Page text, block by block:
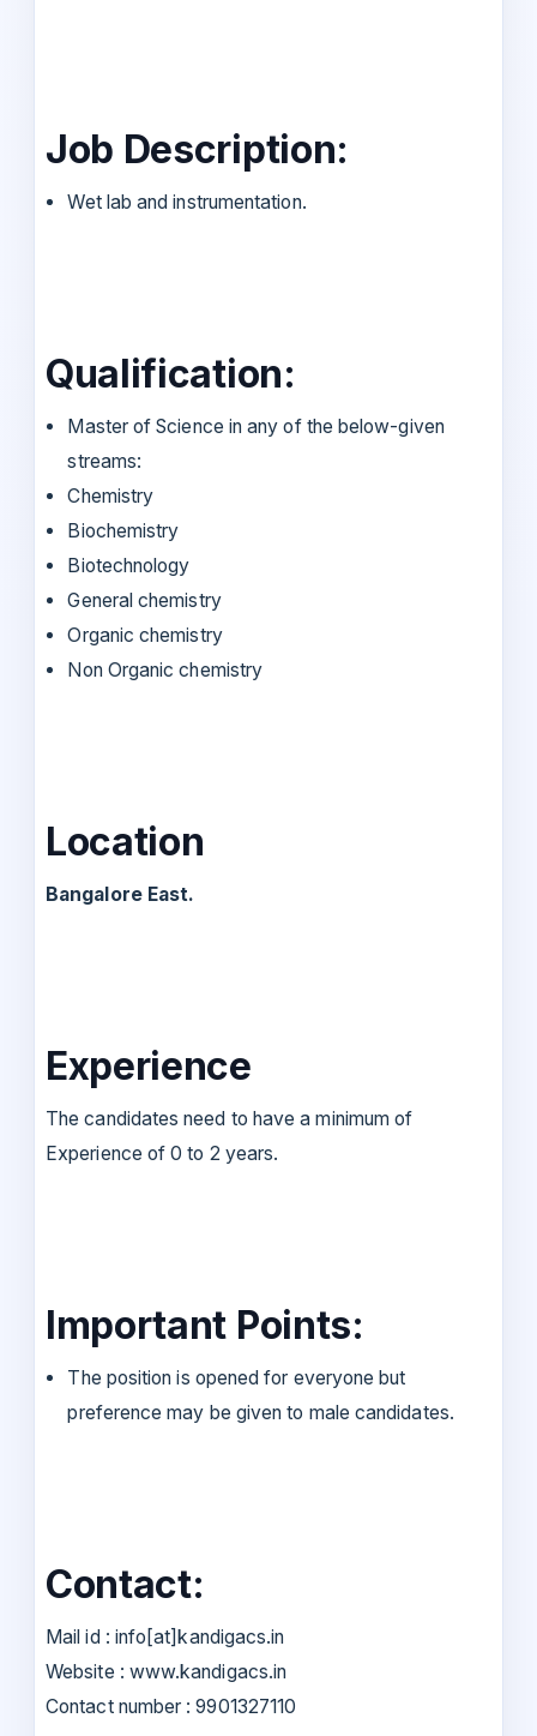
Job Description:
Wet lab and instrumentation.
Qualification:
Master of Science in any of the below-given
streams:
Chemistry
Biochemistry
Biotechnology
General chemistry
Organic chemistry
Non Organic chemistry
Location
Bangalore East.
Experience
The candidates need to have a minimum of
Experience of 0 to 2 years.
Important Points:
The position is opened for everyone but
preference may be given to male candidates.
Contact:
Mail id : info[at]kandigacs.in
Website : www.kandigacs.in
Contact number : 9901327110